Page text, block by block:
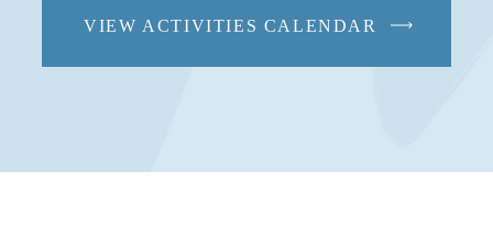
VIEW ACTIVITIES CALENDAR